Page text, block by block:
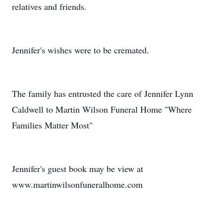
relatives and friends.
Jennifer's wishes were to be cremated.
The family has entrusted the care of Jennifer Lynn
Caldwell to Martin Wilson Funeral Home "Where
Families Matter Most"
Jennifer's guest book may be view at
www.martinwilsonfuneralhome.com